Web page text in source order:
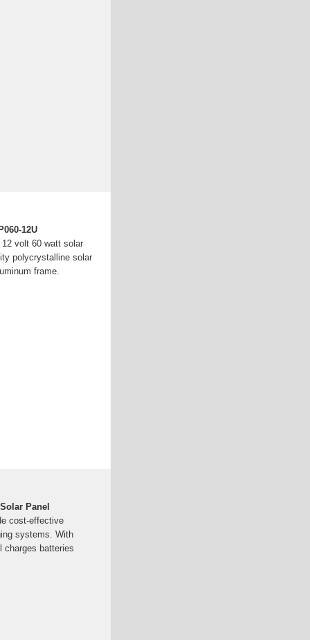
12U
volt 60 watt solar
polycrystalline solar
frame.
Panel
cost-effective
systems. With
charges batteries